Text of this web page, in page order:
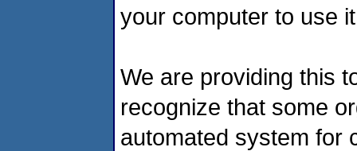
your computer to use
We are providing this
recognize that some
automated system for